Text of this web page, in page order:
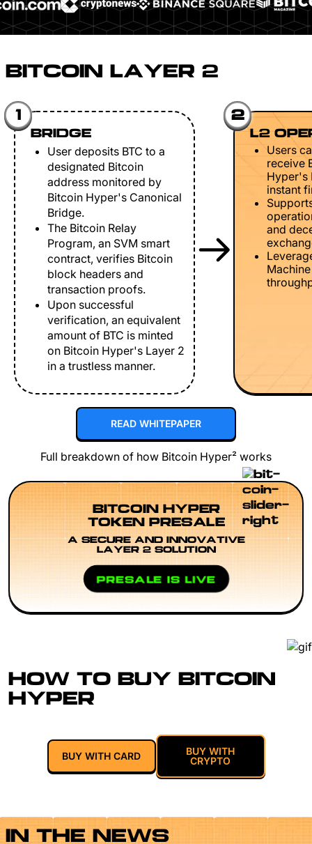
BITCOIN LAYER 2
1
BRIDGE
User deposits BTC to a
designated Bitcoin
address monitored by
Bitcoin Hyper's Canonical
Bridge.
The Bitcoin Relay
Program, an SVM smart
contract, verifies Bitcoin
block headers and
transaction proofs.
Upon successful
verification, an equivalent
amount of BTC is minted
on Bitcoin Hyper's Layer 2
in a trustless manner.
2
L2
Users
receive
Hyper's
instant
and
READ WHITEPAPER
Full breakdown of how Bitcoin Hyper² works
BITCOIN HYPER
TOKEN PRESALE
A SECURE AND INNOVATIVE
LAYER 2 SOLUTION
PRESALE IS LIVE
HOW TO BUY BITCOIN
HYPER
BUY WITH CARD
BUY WITH
CRYPTO
IN THE NEWS